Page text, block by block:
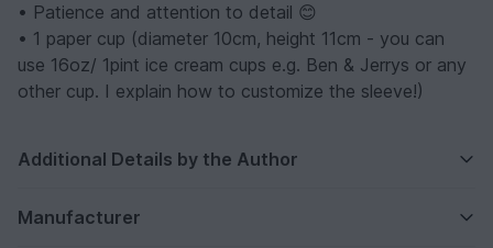
• Patience and attention to detail 😊
• 1 paper cup (diameter 10cm, height 11cm - you can
use 16oz/ 1pint ice cream cups e.g. Ben & Jerrys or any
other cup. I explain how to customize the sleeve!)
Additional Details by the Author
Manufacturer